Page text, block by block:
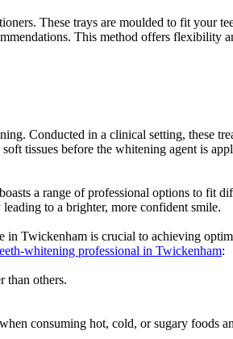
These trays are moulded to fit your
This method offers
Conducted in a clinical setting, these
tissues before the whitening agent is
a range of professional options to fit
to a brighter, more confident smile.
Twickenham is crucial to achieving
whitening professional in Twickenham:
than others.
consuming hot, cold, or sugary foods